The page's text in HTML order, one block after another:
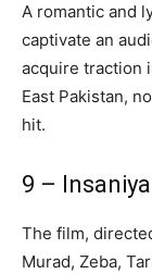
A romantic and
captivate an
acquire traction
East Pakistan,
hit.
9 –
The film,
Murad, Zeba,